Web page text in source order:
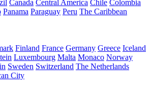
Canada Central America Chile Colombia
Panama Paraguay Peru The Caribbean
Finland France Germany Greece Iceland
Luxembourg Malta Monaco Norway
Sweden Switzerland The Netherlands
City